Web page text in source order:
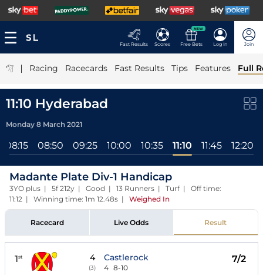
Fast Results Scores
NEW
Free Bets Log In Join
| Racing Racecards Fast Results Tips Features Full
11:10 Hyderabad
Monday 8 March 2021
08:15 08:50 09:25 10:00 10:35 11:10 11:45 12:20
Madante Plate Div-1 Handicap
3YO plus | 5f 212y | Good | 13 Runners | Turf | Off time:
11:12 | Winning time: 1m 12.48s | Weighed In
Racecard Live Odds Result
1st 4
(3)
Castlerock
4 8-10
7/2